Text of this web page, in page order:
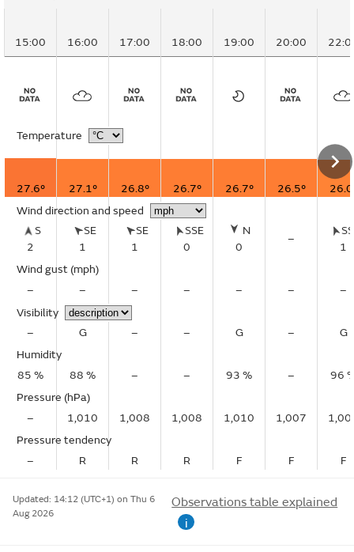
15:00 16:00 17:00 18:00 19:00 20:00
Temperature
27.6° 27.1° 26.8° 26.7° 26.7° 26.5°
Wind direction and speed
S
2
SE
1
SE
1
SSE
0
N
0
–
1
Wind gust (mph)
–
– – – – –
–
Visibility
–
G – – G –
G
Humidity
85 %
88 % – – 93 % –
96
Pressure (hPa)
–
1,010 1,008 1,008 1,010 1,007
Pressure tendency
–
R R R F F F
Updated: 14:12 (UTC+1) on Thu 6
Aug 2026
Observations table explained
i